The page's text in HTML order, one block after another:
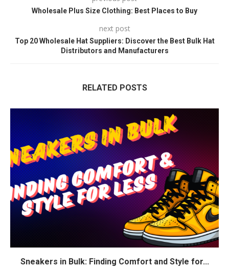
Wholesale Plus Size Clothing: Best Places to Buy
next post
Top 20 Wholesale Hat Suppliers: Discover the Best Bulk Hat
Distributors and Manufacturers
RELATED POSTS
Sneakers in Bulk: Finding Comfort and Style for...